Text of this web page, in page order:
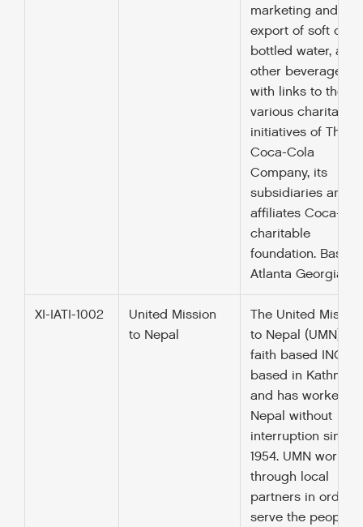
marketing and
export of soft
bottled water, and
other beverages
with links to the
various charitable
initiatives of The
Coca-Cola
Company, its
subsidiaries and
affiliates Coca-
charitable
foundation. Based
Atlanta Georgia
XI-IATI-1002
United Mission
to Nepal
The United Mission
to Nepal (UMN) is
faith based INGO
based in
and has worked in
Nepal without
interruption since
1954. UMN works
through local
partners in order
serve the people